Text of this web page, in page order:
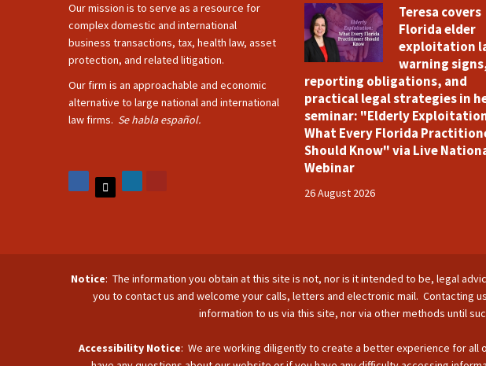
Our mission is to serve as a resource for
complex domestic and international
business transactions, tax, health law, asset
protection, and related litigation.
Our firm is an approachable and economic
alternative to large national and international
law firms. Se habla español.
Teresa covers
Florida elder
exploitation
warning
reporting obligations, and
practical legal strategies in
seminar: "Elderly
What Every Florida
Should Know" via Live
Webinar
26 August 2026
Notice: The information you obtain at this site is not, nor is it intended to be, legal
you to contact us and welcome your calls, letters and electronic mail.
information to us via this site, nor via other methods until
Accessibility Notice: We are working diligently to create a better experience for
have any questions about our website or if you have any difficulty accessing